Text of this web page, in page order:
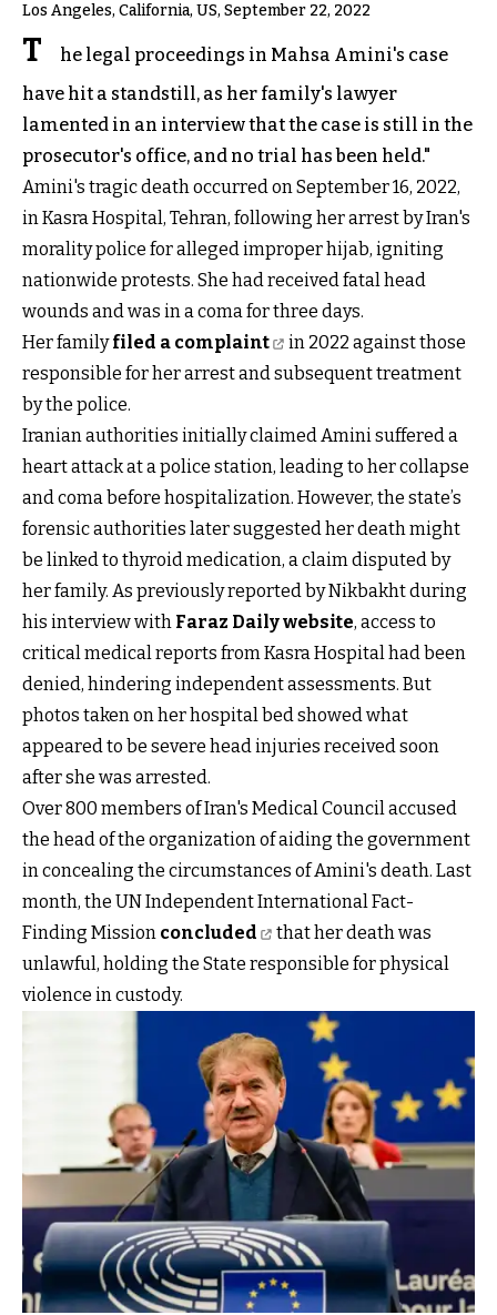
Los Angeles, California, US, September 22, 2022
T
he legal proceedings in Mahsa Amini's case
have hit a standstill, as her family's lawyer
lamented in an interview that the case is still in the
prosecutor's office, and no trial has been held."
Amini's tragic death occurred on September 16, 2022,
in Kasra Hospital, Tehran, following her arrest by Iran's
morality police for alleged improper hijab, igniting
nationwide protests. She had received fatal head
wounds and was in a coma for three days.
Her familyfiled a complaint
in 2022 against those
responsible for her arrest and subsequent treatment
by the police.
Iranian authorities initially claimed Amini suffered a
heart attack at a police station, leading to her collapse
and coma before hospitalization. However, the state’s
forensic authorities later suggested her death might
be linked to thyroid medication, a claim disputed by
her family. As previously reported by Nikbakht during
his interview with Faraz Daily website, access to
critical medical reports from Kasra Hospital had been
denied, hindering independent assessments. But
photos taken on her hospital bed showed what
appeared to be severe head injuries received soon
after she was arrested.
Over 800 members of Iran's Medical Council accused
the head of the organization of aiding the government
in concealing the circumstances of Amini's death. Last
month, the UN Independent International Fact-
Finding Mission concluded
that her death was
unlawful, holding the State responsible for physical
violence in custody.